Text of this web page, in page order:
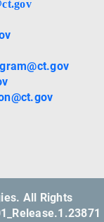
All Rights